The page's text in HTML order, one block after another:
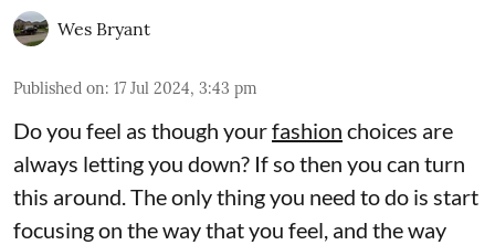
Wes Bryant
Published on: 17 Jul 2024, 3:43 pm
Do you feel as though yourfashion choices are
always letting you down? If so then you can turn
this around. The only thing you need to do is start
focusing on the way that you feel, and the way